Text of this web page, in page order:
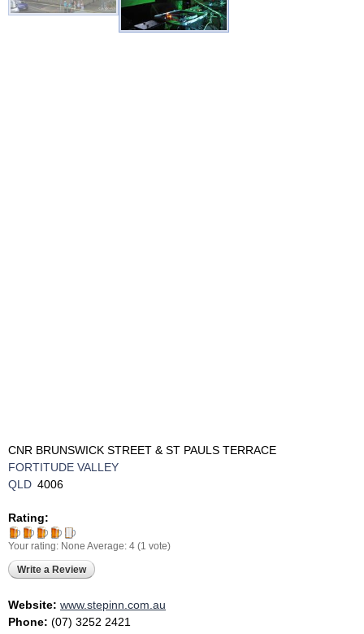
CNR BRUNSWICK STREET & ST PAULS TERRACE
FORTITUDE VALLEY
QLD 4006
Rating:
Your rating: None Average: 4 (1 vote)
Write a Review
Website: www.stepinn.com.au
Phone: (07) 3252 2421